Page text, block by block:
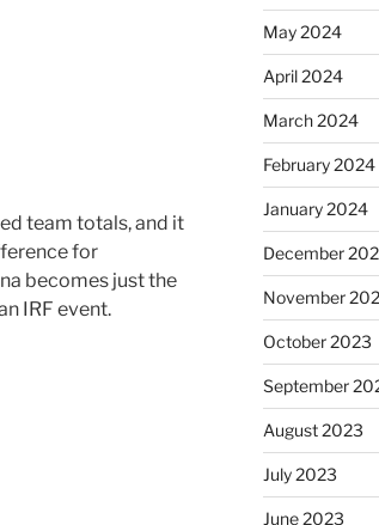
team totals, and it
for
becomes just the
IRF event.
May 2024
April 2024
March 2024
February 2024
January 2024
December
November
October 2023
September
August 2023
July 2023
June 2023